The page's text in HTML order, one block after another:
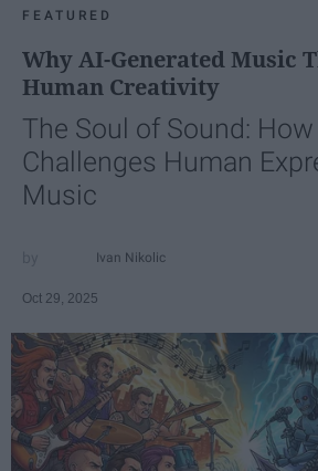
FEATURED
Why AI-Generated Music
Human Creativity
The Soul of Sound: How
Challenges Human
Music
Ivan Nikolic
Oct 29, 2025